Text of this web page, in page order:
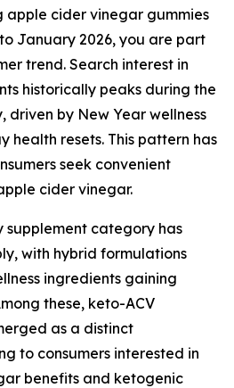
apple cider vinegar gummies
January 2026, you are part
trend. Search interest in
historically peaks during the
driven by New Year wellness
health resets. This pattern has
seek convenient
cider vinegar.
supplement category has
with hybrid formulations
ingredients gaining
these, keto-ACV
as a distinct
to consumers interested in
benefits and ketogenic